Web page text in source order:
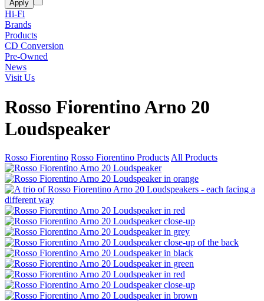
Hi-Fi
Brands
Products
CD Conversion
Pre-Owned
News
Visit Us
Rosso Fiorentino Arno 20
Loudspeaker
Rosso Fiorentino Rosso Fiorentino Products All Products